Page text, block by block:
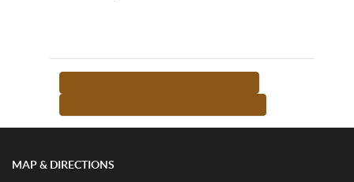
MAP & DIRECTIONS